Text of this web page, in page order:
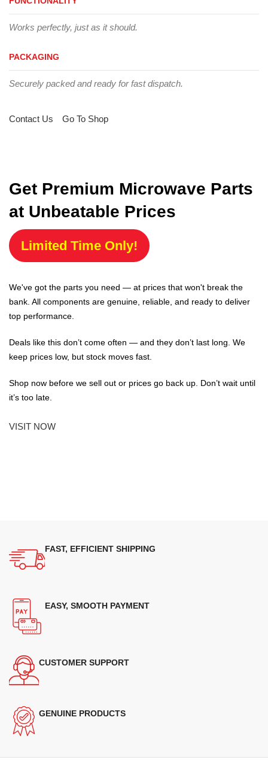
Works perfectly, just as it should.
PACKAGING
Securely packed and ready for fast dispatch.
Contact Us Go To Shop
Get Premium Microwave Parts
at Unbeatable Prices
Limited Time Only!
We've got the parts you need — at prices that won't break the
bank. All components are genuine, reliable, and ready to deliver
top performance.
Deals like this don’t come often — and they don’t last long. We
keep prices low, but stock moves fast.
Shop now before we sell out or prices go back up. Don’t wait until
it’s too late.
VISIT NOW
FAST, EFFICIENT SHIPPING
EASY, SMOOTH PAYMENT
CUSTOMER SUPPORT
GENUINE PRODUCTS